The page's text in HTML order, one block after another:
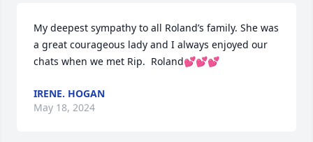
My deepest sympathy to all Roland’s family. She was
a great courageous lady and I always enjoyed our
chats when we met Rip.  Roland💕💕💕
IRENE. HOGAN
May 18, 2024